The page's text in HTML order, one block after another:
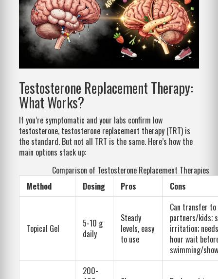
Testosterone Replacement Therapy:
What Works?
If you’re symptomatic and your labs confirm low
testosterone, testosterone replacement therapy (TRT) is
the standard. But not all TRT is the same. Here’s how the
main options stack up:
Comparison of Testosterone Replacement Therapies
Method
Dosing Pros Cons
Topical Gel
5-10 g
daily
Steady
levels, easy
to use
Can transfer to
partners/kids;
irritation;
hour wait
swimming/
200-